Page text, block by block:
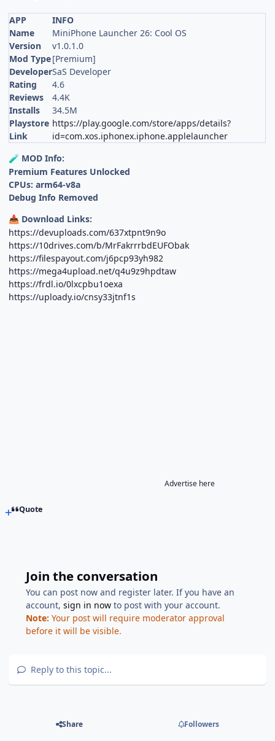
APP
INFO
Name
MiniPhone Launcher 26: Cool OS
Version
v1.0.1.0
Mod Type[Premium]
DeveloperSaS Developer
Rating
4.6
Reviews
4.4K
Installs
34.5M
Playstore
Link
https://play.google.com/store/apps/details?
id=com.xos.iphonex.iphone.applelauncher
🧪 MOD Info:
Premium Features Unlocked
CPUs: arm64-v8a
Debug Info Removed
📥 Download Links:
https://devuploads.com/637xtpnt9n9o
https://10drives.com/b/MrFakrrrbdEUFObak
https://filespayout.com/j6pcp93yh982
https://mega4upload.net/q4u9z9hpdtaw
https://frdl.io/0lxcpbu1oexa
https://uploady.io/cnsy33jtnf1s
Advertise here
Quote
Join the conversation
You can post now and register later. If you have an
account,sign in now to post with your account.
Note: Your post will require moderator approval
before it will be visible.
Reply to this topic...
Share Followers